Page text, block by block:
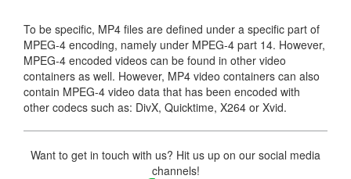
To be specific, MP4 files are defined under a specific part of
MPEG-4 encoding, namely under MPEG-4 part 14. However,
MPEG-4 encoded videos can be found in other video
containers as well. However, MP4 video containers can also
contain MPEG-4 video data that has been encoded with
other codecs such as: DivX, Quicktime, X264 or Xvid.
Want to get in touch with us? Hit us up on our social media
channels!